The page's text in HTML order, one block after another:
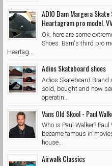
ADIO Bam Margera
Heartagram pro model.
Ok, here are some
Shoes. Bam's third pro
Heartag...
Adios Skateboard shoes
Adios Skateboard Brand
sold, bought and now
operatin...
Vans Old Skool - Paul
Who is Paul Walker?
became famous in
house...
Airwalk Classics